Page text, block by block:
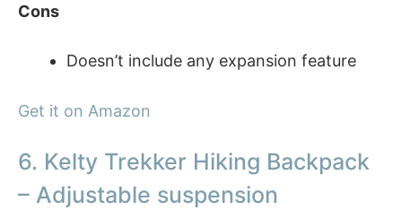
Cons
Doesn’t include any expansion feature
Get it on Amazon
6. Kelty Trekker Hiking Backpack
– Adjustable suspension